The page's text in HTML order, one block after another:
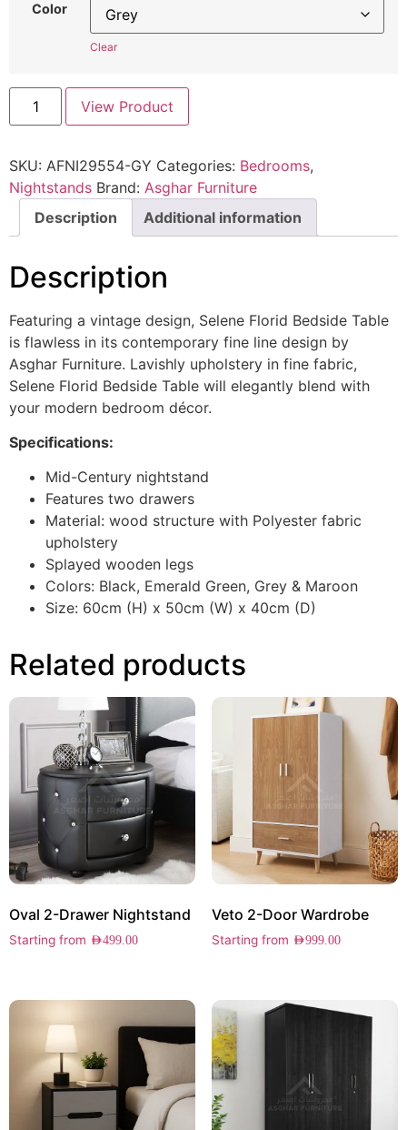
Color
Clear
View Product
SKU: AFNI29554-GY Categories: Bedrooms,
Nightstands Brand: Asghar Furniture
Description
Additional information
Description
Featuring a vintage design, Selene Florid Bedside Table
is flawless in its contemporary fine line design by
Asghar Furniture. Lavishly upholstery in fine fabric,
Selene Florid Bedside Table will elegantly blend with
your modern bedroom décor.
Specifications:
Mid-Century nightstand
Features two drawers
Material: wood structure with Polyester fabric
upholstery
Splayed wooden legs
Colors: Black, Emerald Green, Grey & Maroon
Size: 60cm (H) x 50cm (W) x 40cm (D)
Related products
Oval 2-Drawer Nightstand
Starting from AED499.00
Veto 2-Door Wardrobe
Starting from AED999.00